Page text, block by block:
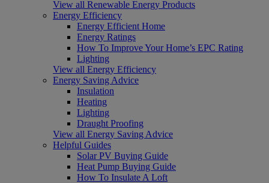
View all Renewable Energy Products
Energy Efficiency
Energy Efficient Home
Energy Ratings
How To Improve Your Home’s EPC Rating
Lighting
View all Energy Efficiency
Energy Saving Advice
Insulation
Heating
Lighting
Draught Proofing
View all Energy Saving Advice
Helpful Guides
Solar PV Buying Guide
Heat Pump Buying Guide
How To Insulate A Loft